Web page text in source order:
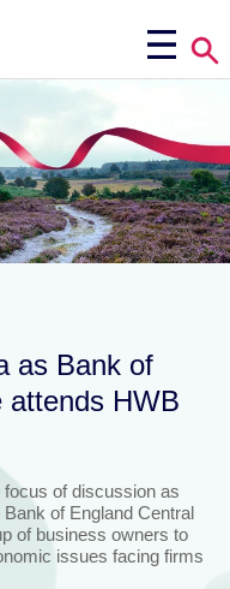
as Bank of
attends HWB
of discussion as
of England Central
of business owners to
issues facing firms